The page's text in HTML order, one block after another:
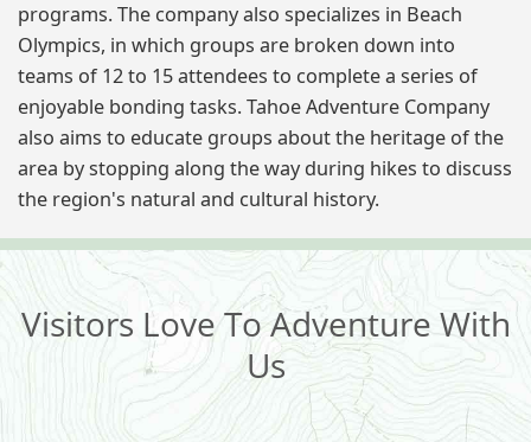
programs. The company also specializes in Beach
Olympics, in which groups are broken down into
teams of 12 to 15 attendees to complete a series of
enjoyable bonding tasks. Tahoe Adventure Company
also aims to educate groups about the heritage of the
area by stopping along the way during hikes to discuss
the region's natural and cultural history.
Visitors Love To Adventure With
Us